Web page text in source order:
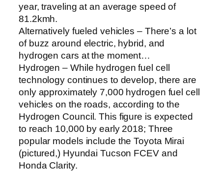
year, traveling at an average speed of
81.2kmh.
Alternatively fueled vehicles – There’s a lot
of buzz around electric, hybrid, and
hydrogen cars at the moment…
Hydrogen – While hydrogen fuel cell
technology continues to develop, there are
only approximately 7,000 hydrogen fuel cell
vehicles on the roads, according to the
Hydrogen Council. This figure is expected
to reach 10,000 by early 2018; Three
popular models include the Toyota Mirai
(pictured,) Hyundai Tucson FCEV and
Honda Clarity.